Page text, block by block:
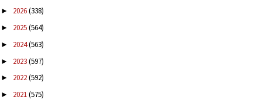
► 2026(338)
► 2025(564)
► 2024(563)
► 2023(597)
► 2022(592)
► 2021(575)